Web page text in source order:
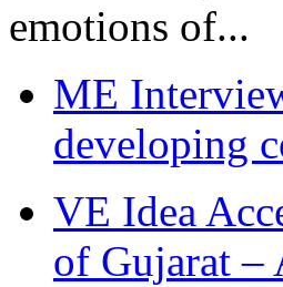
emotions of...
ME
developing
VE Idea
of Gujarat –